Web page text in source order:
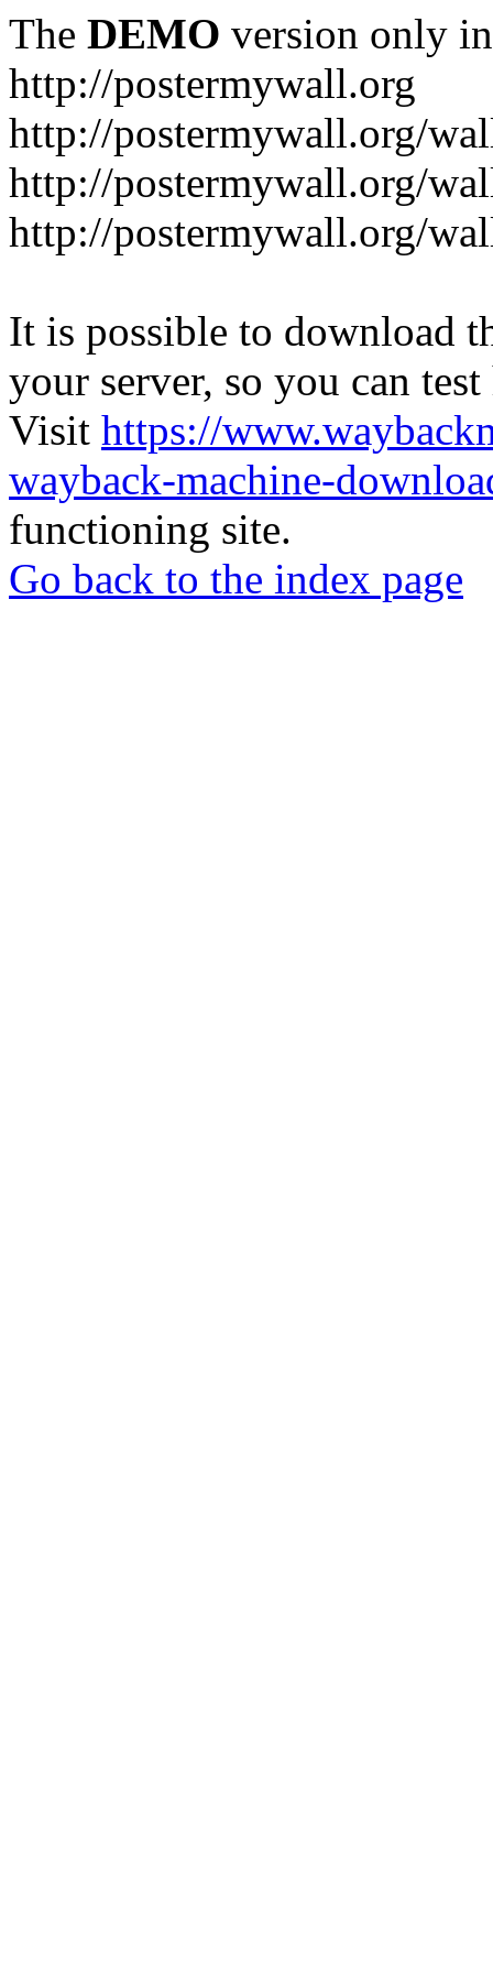
The DEMO version only
http://postermywall.org
http://postermywall.org/
http://postermywall.org/
http://postermywall.org/
It is possible to download
your server, so you can
Visit https://
wayback-machine-
functioning site.
Go back to the index page